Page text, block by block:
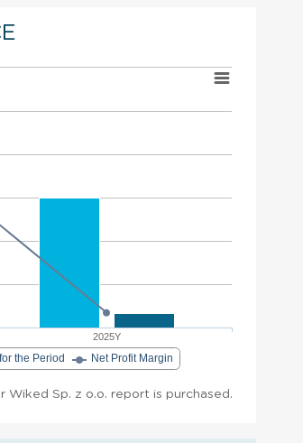
2025Y
the Period Net Profit Margin
Wiked Sp. z o.o. report is purchased.